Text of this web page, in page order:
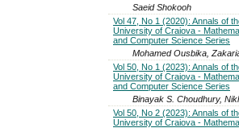
Saeid Shokooh
Vol 47, No 1 (2020): Annals of
University of Craiova -
and Computer Science Series
Mohamed Ousbika,
Vol 50, No 1 (2023): Annals of
University of Craiova -
and Computer Science Series
Binayak S. Choudhury,
Vol 50, No 2 (2023): Annals of
University of Craiova -